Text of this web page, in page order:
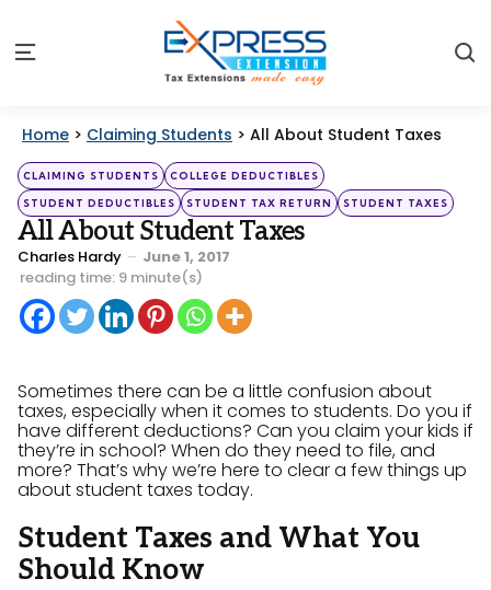
Menu
Home > Claiming Students > All About Student Taxes
Categories
Posted
in
CLAIMING STUDENTS COLLEGE DEDUCTIBLES
STUDENT DEDUCTIBLES STUDENT TAX RETURN STUDENT TAXES
All About Student Taxes
Posted
by
Charles Hardy
June 1, 2017
reading time: 9 minute(s)
Sometimes there can be a little confusion about
taxes, especially when it comes to students. Do you if
have different deductions? Can you claim your kids if
they’re in school? When do they need to file, and
more? That’s why we’re here to clear a few things up
about student taxes today.
Student Taxes and What You
Should Know